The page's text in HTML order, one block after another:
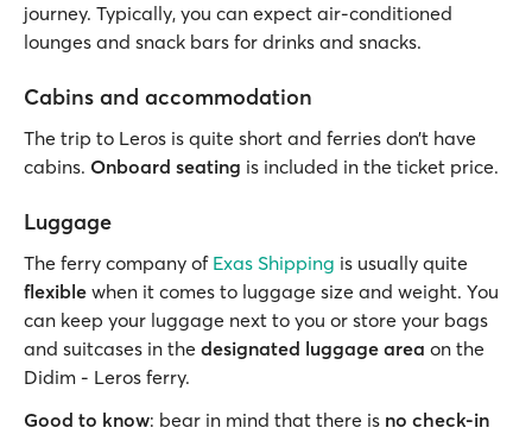
journey. Typically, you can expect air-conditioned
lounges and snack bars for drinks and snacks.
Cabins and accommodation
The trip to Leros is quite short and ferries don’t have
cabins. Onboard seating is included in the ticket price.
Luggage
The ferry company of Exas Shipping is usually quite
flexible when it comes to luggage size and weight. You
can keep your luggage next to you or store your bags
and suitcases in the designated luggage area on the
Didim - Leros ferry.
Good to know: bear in mind that there is no check-in